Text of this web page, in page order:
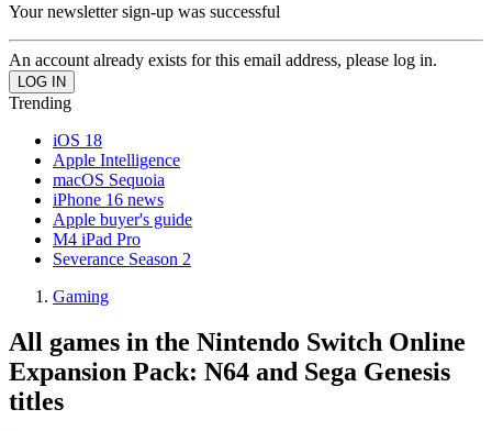
Your newsletter sign-up was successful
An account already exists for this email address, please log in.
Trending
iOS 18
Apple Intelligence
macOS Sequoia
iPhone 16 news
Apple buyer's guide
M4 iPad Pro
Severance Season 2
Gaming
All games in the Nintendo Switch Online
Expansion Pack: N64 and Sega Genesis
titles